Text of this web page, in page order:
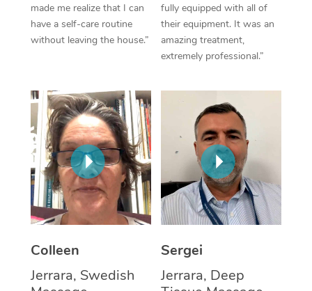
made me realize that I can
have a self-care routine
without leaving the house.”
fully equipped with all of
their equipment. It was an
amazing treatment,
extremely professional.”
Colleen
Jerrara, Swedish
Sergei
Jerrara, Deep
Trigger Point
Therapy
Myofascial Release
Lomi Lomi Massage
In Room Hotel
Corporate Massage